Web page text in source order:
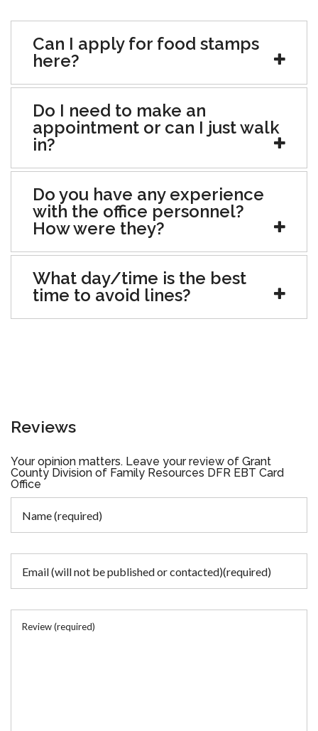
Can I apply for food stamps
here?
Do I need to make an
appointment or can I just walk
in?
Do you have any experience
with the office personnel?
How were they?
What day/time is the best
time to avoid lines?
Reviews
Your opinion matters. Leave your review of Grant
County Division of Family Resources DFR EBT Card
Office